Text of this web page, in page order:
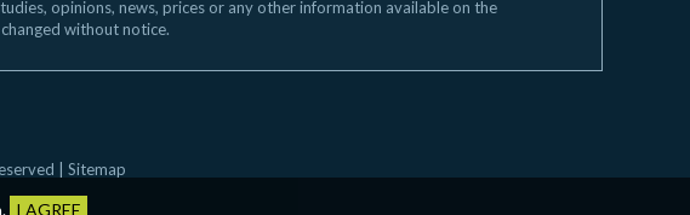
opinions, news, prices or any other information available on the
without notice.
| Sitemap
. I AGREE